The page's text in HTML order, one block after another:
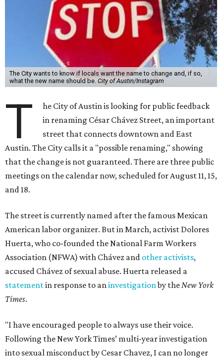
The City wants to know if locals want the name to change and, if so,
what the new name should be. City of Austin/Instagram
T
he City of Austin is looking for public feedback
in renaming César Chávez Street, an important
street that connects downtown and East
Austin. The City calls it a "possible renaming," showing
that the change is not guaranteed. There are three public
meetings on the calendar now, scheduled for August 11, 15,
and 18.
The street is currently named after the famous Mexican
American labor organizer. But in March, activist Dolores
Huerta, who co-founded the National Farm Workers
Association (NFWA) with Chávez and other activists,
accused Chávez of sexual abuse. Huerta released a
statementin response to aninvestigationby theNew York
Times.
"I have encouraged people to always use their voice.
Following the New York Times’ multi-year investigation
into sexual misconduct by Cesar Chavez, I can no longer